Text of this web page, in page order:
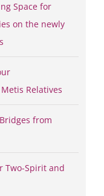
Space for
on the newly
Relatives
from
Two-Spirit and